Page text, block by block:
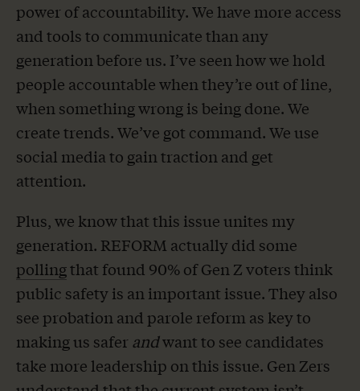
power of accountability. We have more access
and tools to communicate than any
generation before us. I’ve seen how we hold
people accountable when they’re out of line,
when something wrong is being done. We
create trends. We’ve got command. We use
social media to gain traction and get
attention.
Plus, we know that this issue unites my
generation. REFORM actually did some
pollingthat found 90% of Gen Z voters think
public safety is an important issue. They also
see probation and parole reform as key to
making us saferandwant to see candidates
take more leadership on this issue. Gen Zers